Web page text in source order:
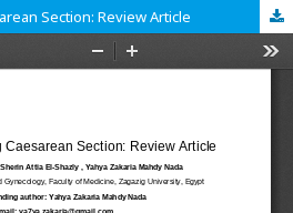
Section: Review Article